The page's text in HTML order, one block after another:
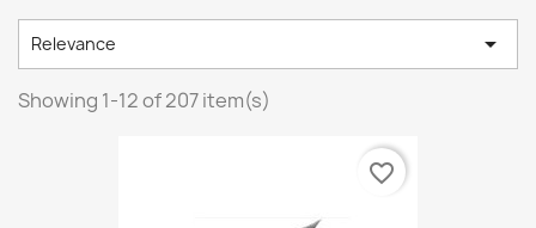
Relevance 
Showing 1-12 of 207 item(s)
favorite_border